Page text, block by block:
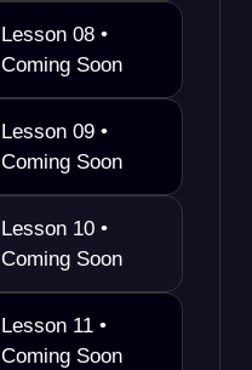
Lesson 08 •
Coming Soon
Lesson 09 •
Coming Soon
Lesson 10 •
Coming Soon
Lesson 11 •
Coming Soon